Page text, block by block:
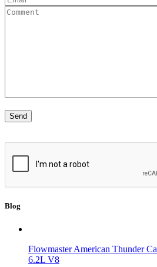
Blog
Flowmaster American Thunder
6.2L V8